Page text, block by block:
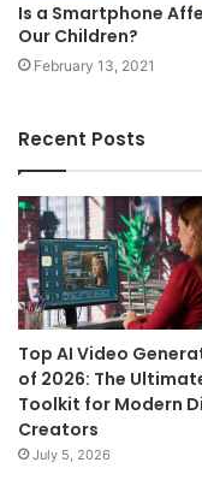
Is a Smartphone
Our Children?
February 13, 2021
Recent Posts
Top AI Video
of 2026: The
Toolkit for Modern
Creators
July 5, 2026